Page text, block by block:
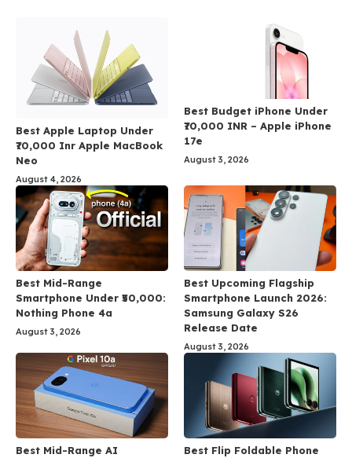
Best Apple Laptop Under
₹70,000 Inr Apple MacBook
Neo
August 4, 2026
Best Budget iPhone Under
₹70,000 INR – Apple iPhone
17e
August 3, 2026
Best Mid-Range
Smartphone Under ₹50,000:
Nothing Phone 4a
August 3, 2026
Best Upcoming Flagship
Smartphone Launch 2026:
Samsung Galaxy S26
Release Date
August 3, 2026
Best Mid-Range AI
Best Flip Foldable Phone